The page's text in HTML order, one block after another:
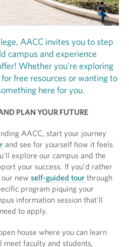
AACC invites you to step
campus and experience
Whether you’re exploring
free resources or wanting to
here for you.
PLAN YOUR FUTURE
AACC, start your journey
and see for yourself how it feels
explore our campus and the
your success. If you’d rather
new self-guided tour through
program piquing your
information session that’ll
to apply.
house where you can learn
meet faculty and students,